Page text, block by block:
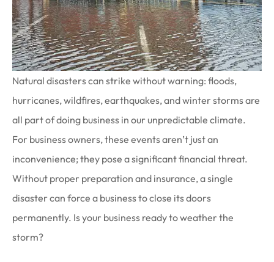
Natural disasters can strike without warning: floods,
hurricanes, wildfires, earthquakes, and winter storms are
all part of doing business in our unpredictable climate.
For business owners, these events aren’t just an
inconvenience; they pose a significant financial threat.
Without proper preparation and insurance, a single
disaster can force a business to close its doors
permanently. Is your business ready to weather the
storm?